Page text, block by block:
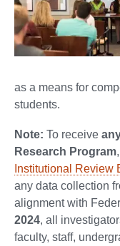
as a means for
students.
Note: To receive
Research Program
Institutional Review
any data collection
alignment with
2024, all
faculty, staff,